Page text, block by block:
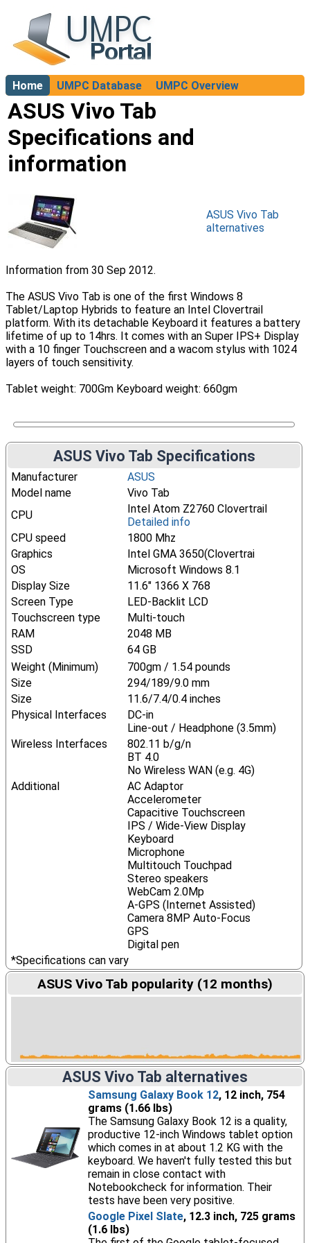
Home UMPC Database
UMPC Overview
About
ASUS Vivo Tab
Specifications and
information
ASUS Vivo Tab
alternatives
Information from 30 Sep 2012.
The ASUS Vivo Tab is one of the first Windows 8
Tablet/Laptop Hybrids to feature an Intel Clovertrail
platform. With its detachable Keyboard it features a battery
lifetime of up to 14hrs. It comes with an Super IPS+ Display
with a 10 finger Touchscreen and a wacom stylus with 1024
layers of touch sensitivity.
Tablet weight: 700Gm Keyboard weight: 660gm
ASUS Vivo Tab Specifications
Manufacturer
ASUS
Model name
Vivo Tab
CPU
Intel Atom Z2760 Clovertrail
Detailed info
CPU speed
1800 Mhz
Graphics
Intel GMA 3650(Clovertrai
OS
Microsoft Windows 8.1
Display Size
11.6" 1366 X 768
Screen Type
LED-Backlit LCD
Touchscreen type
Multi-touch
RAM
2048 MB
SSD
64 GB
Weight (Minimum)
700gm / 1.54 pounds
Size
294/189/9.0 mm
Size
11.6/7.4/0.4 inches
Physical Interfaces
DC-in
Line-out / Headphone (3.5mm)
Wireless Interfaces
802.11 b/g/n
BT 4.0
No Wireless WAN (e.g. 4G)
Additional
AC Adaptor
Accelerometer
Capacitive Touchscreen
IPS / Wide-View Display
Keyboard
Microphone
Multitouch Touchpad
Stereo speakers
WebCam 2.0Mp
A-GPS (Internet Assisted)
Camera 8MP Auto-Focus
GPS
Digital pen
*Specifications can vary
ASUS Vivo Tab popularity (12 months)
ASUS Vivo Tab alternatives
Samsung Galaxy Book 12, 12 inch, 754
grams (1.66 lbs)
The Samsung Galaxy Book 12 is a quality,
productive 12-inch Windows tablet option
which comes in at about 1.2 KG with the
keyboard. We haven't fully tested this but
remain in close contact with
Notebookcheck for information. Their
tests have been very positive.
Google Pixel Slate, 12.3 inch, 725 grams
(1.6 lbs)